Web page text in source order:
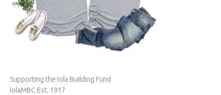
Supporting the Iola Building Fund
IolaMBC Est. 1917